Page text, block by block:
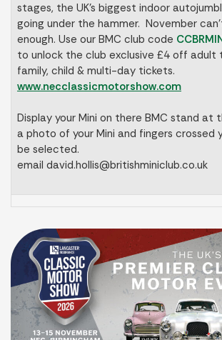
stages, the UK’s biggest indoor
going under the hammer. November
enough. Use our BMC club code
to unlock the club exclusive £4 off
family, child & multi-day tickets.
www.necclassicmotorshow.com
Display your Mini on there BMC stand at
a photo of your Mini and fingers crossed
be selected.
email david.hollis@britishminiclub.co.uk